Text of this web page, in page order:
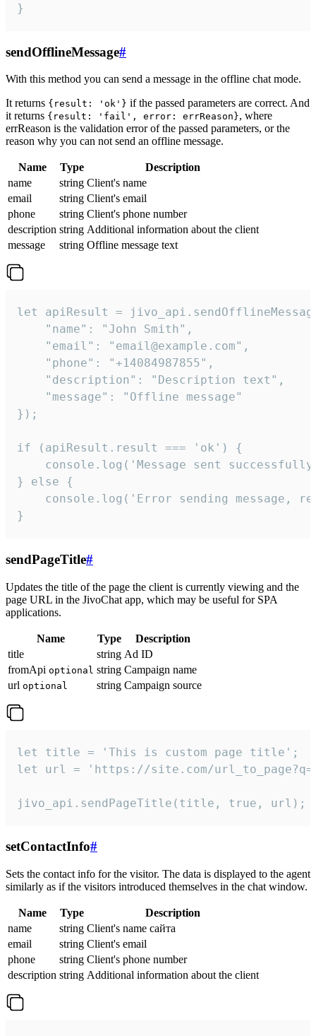
}
sendOfflineMessage#
With this method you can send a message in the offline chat mode.
It returns {result: 'ok'} if the passed parameters are correct. And
it returns {result: 'fail', error: errReason}, where
errReason is the validation error of the passed parameters, or the
reason why you can not send an offline message.
Name Type
Description
name
string Client's name
email
string Client's email
phone
string Client's phone number
description string Additional information about the client
message
string Offline message text
let apiResult =
    "name": "John Smith",
    "email": "email@example.com",
    "phone": "+14084987855",
    "description": "Description text",
    "message": "Offline message"
});
if (apiResult.result === 'ok') {
console.log('Message sent
} else {
console.log('Error sending message,
}
sendPageTitle#
Updates the title of the page the client is currently viewing and the
page URL in the JivoChat app, which may be useful for SPA
applications.
Name Type
Description
title
string Ad ID
fromApi optional string Campaign name
url optional string Campaign source
let title = 'This is custom page title';
let url = 'https://site.com/
jivo_api.sendPageTitle(title, true, url);
setContactInfo#
Sets the contact info for the visitor. The data is displayed to the agent
similarly as if the visitors introduced themselves in the chat window.
Name Type
Description
name
string Client's name сайта
email
string Client's email
phone
string Client's phone number
description string Additional information about the client